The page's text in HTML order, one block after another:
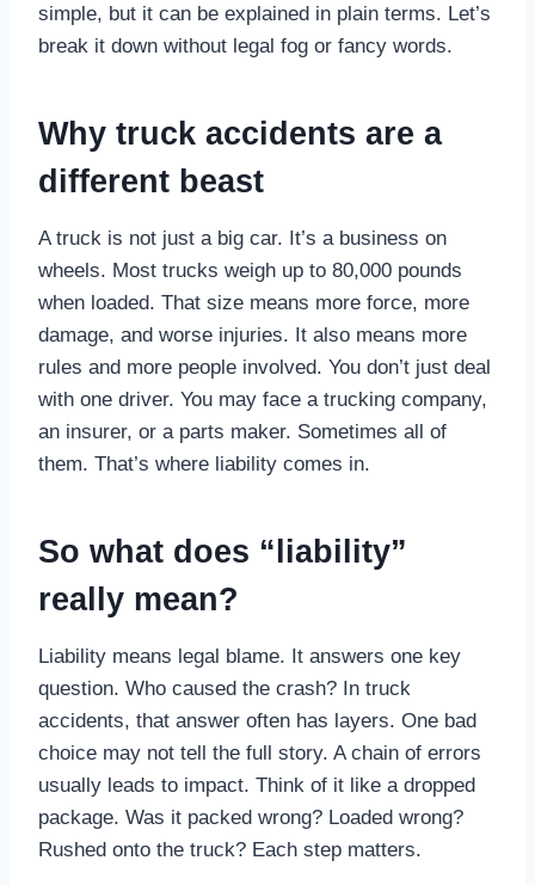
simple, but it can be explained in plain terms. Let’s
break it down without legal fog or fancy words.
Why truck accidents are a
different beast
A truck is not just a big car. It’s a business on
wheels. Most trucks weigh up to 80,000 pounds
when loaded. That size means more force, more
damage, and worse injuries. It also means more
rules and more people involved. You don’t just deal
with one driver. You may face a trucking company,
an insurer, or a parts maker. Sometimes all of
them. That’s where liability comes in.
So what does “liability”
really mean?
Liability means legal blame. It answers one key
question. Who caused the crash? In truck
accidents, that answer often has layers. One bad
choice may not tell the full story. A chain of errors
usually leads to impact. Think of it like a dropped
package. Was it packed wrong? Loaded wrong?
Rushed onto the truck? Each step matters.